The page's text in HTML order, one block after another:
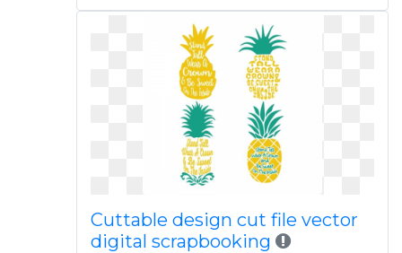
Cuttable design cut file vector
digital scrapbooking